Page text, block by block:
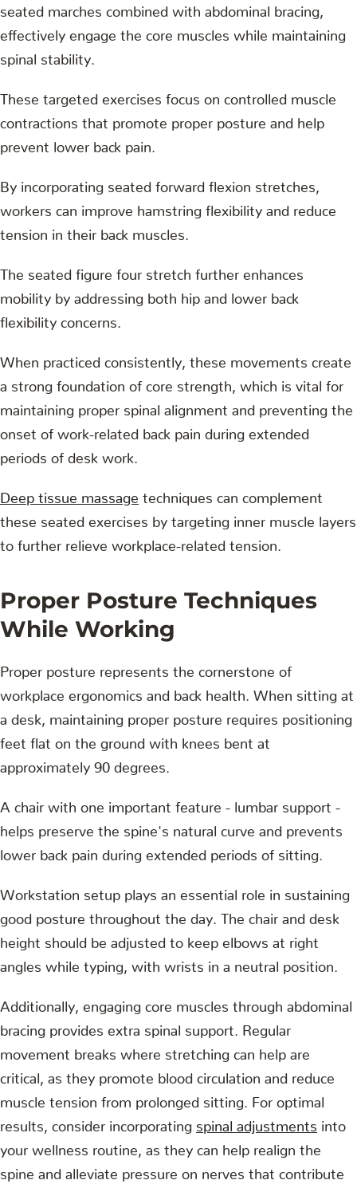
seated marches combined with abdominal bracing,
effectively engage the core muscles while maintaining
spinal stability.
These targeted exercises focus on controlled muscle
contractions that promote proper posture and help
prevent lower back pain.
By incorporating seated forward flexion stretches,
workers can improve hamstring flexibility and reduce
tension in their back muscles.
The seated figure four stretch further enhances
mobility by addressing both hip and lower back
flexibility concerns.
When practiced consistently, these movements create
a strong foundation of core strength, which is vital for
maintaining proper spinal alignment and preventing the
onset of work-related back pain during extended
periods of desk work.
Deep tissue massage techniques can complement
these seated exercises by targeting inner muscle layers
to further relieve workplace-related tension.
Proper Posture Techniques
While Working
Proper posture represents the cornerstone of
workplace ergonomics and back health. When sitting at
a desk, maintaining proper posture requires positioning
feet flat on the ground with knees bent at
approximately 90 degrees.
A chair with one important feature - lumbar support -
helps preserve the spine's natural curve and prevents
lower back pain during extended periods of sitting.
Workstation setup plays an essential role in sustaining
good posture throughout the day. The chair and desk
height should be adjusted to keep elbows at right
angles while typing, with wrists in a neutral position.
Additionally, engaging core muscles through abdominal
bracing provides extra spinal support. Regular
movement breaks where stretching can help are
critical, as they promote blood circulation and reduce
muscle tension from prolonged sitting. For optimal
results, consider incorporating spinal adjustments into
your wellness routine, as they can help realign the
spine and alleviate pressure on nerves that contribute